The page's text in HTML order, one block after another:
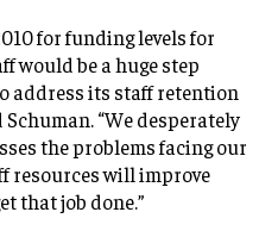
for funding levels for
would be a huge step
address its staff retention
“We desperately
the problems facing our
resources will improve
that job done.”